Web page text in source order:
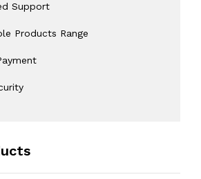
Support
Products Range